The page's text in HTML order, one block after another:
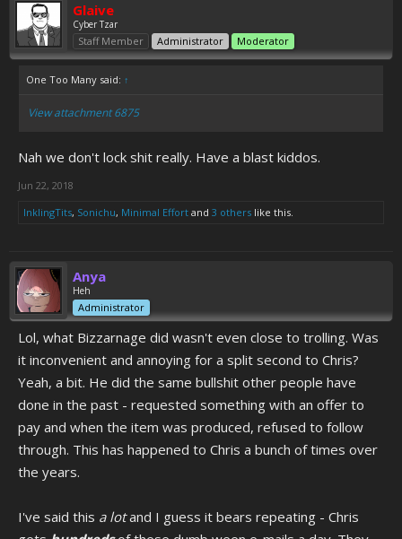
Glaive
Cyber Tzar
Staff Member Administrator Moderator
One Too Many said: ↑
View attachment 6875
Nah we don't lock shit really. Have a blast kiddos.
Jun 22, 2018
InklingTits, Sonichu, Minimal Effort and 3 others like this.
Anya
Heh
Administrator
Lol, what Bizzarnage did wasn't even close to trolling. Was
it inconvenient and annoying for a split second to Chris?
Yeah, a bit. He did the same bullshit other people have
done in the past - requested something with an offer to
pay and when the item was produced, refused to follow
through. This has happened to Chris a bunch of times over
the years.
I've said this a lotand I guess it bears repeating - Chris